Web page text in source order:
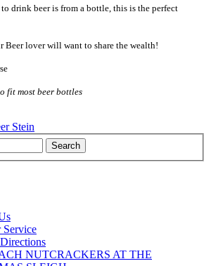
drink beer is from a bottle, this is the perfect
Beer lover will want to share the wealth!
fit most beer bottles
Stein
Service
NUTCRACKERS AT THE